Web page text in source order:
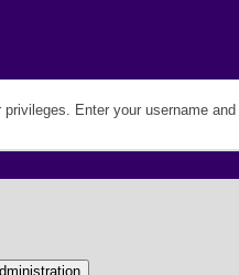
Enter your username and